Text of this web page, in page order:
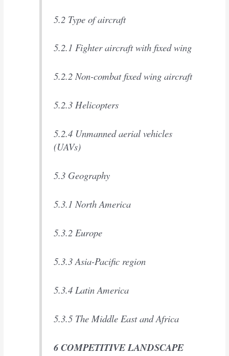
5.2 Type of aircraft
5.2.1 Fighter aircraft with fixed wing
5.2.2 Non-combat fixed wing aircraft
5.2.3 Helicopters
5.2.4 Unmanned aerial vehicles
(UAVs)
5.3 Geography
5.3.1 North America
5.3.2 Europe
5.3.3 Asia-Pacific region
5.3.4 Latin America
5.3.5 The Middle East and Africa
6 COMPETITIVE LANDSCAPE